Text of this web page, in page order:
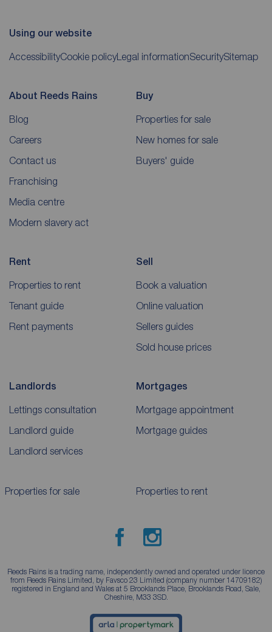
Using our website
AccessibilityCookie policyLegal informationSecuritySitemap
About Reeds Rains
Blog
Careers
Contact us
Franchising
Media centre
Modern slavery act
Buy
Properties for sale
New homes for sale
Buyers' guide
Rent
Properties to rent
Tenant guide
Rent payments
Sell
Book a valuation
Online valuation
Sellers guides
Sold house prices
Landlords
Lettings consultation
Landlord guide
Landlord services
Mortgages
Mortgage appointment
Mortgage guides
Properties for sale Properties to rent
Reeds Rains is a trading name, independently owned and operated under licence
from Reeds Rains Limited, by Favsco 23 Limited (company number 14709182)
registered in England and Wales at 5 Brooklands Place, Brooklands Road, Sale,
Cheshire, M33 3SD.